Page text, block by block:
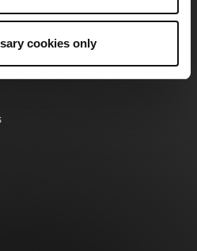
cookies only